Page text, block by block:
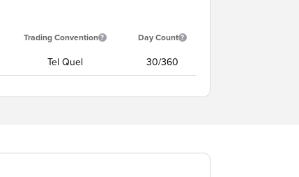
Trading Convention Day Count
Tel Quel 30/360